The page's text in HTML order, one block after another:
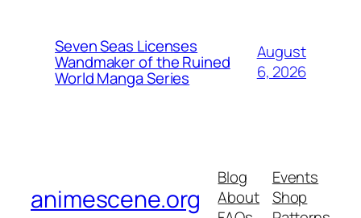
Seven Seas Licenses
Wandmaker of the Ruined
World Manga Series
August
6, 2026
animescene.org
Blog
About
Events
Shop